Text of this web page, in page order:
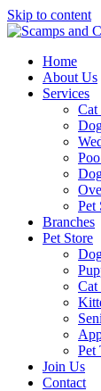
Skip to content
Home
About Us
Services
Cat
Pet
Branches
Pet Store
Cat
Pet
Join Us
Contact